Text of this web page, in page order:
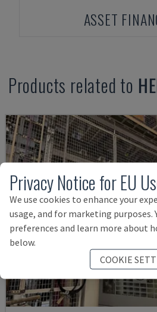
ASSET
Products related to
Privacy Notice for EU
We use cookies to enhance your
usage, and for marketing purposes.
preferences and learn more about
below.
COOKIE